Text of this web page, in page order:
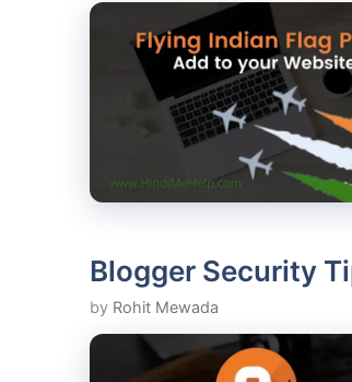
Blogger Security
by Rohit Mewada